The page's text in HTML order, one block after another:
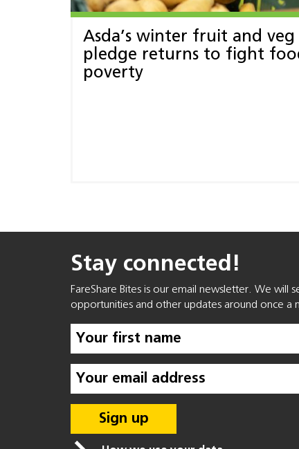
Asda’s winter fruit and veg
pledge returns to fight
poverty
Stay connected!
FareShare Bites is our email newsletter. We will
opportunities and other updates around once a